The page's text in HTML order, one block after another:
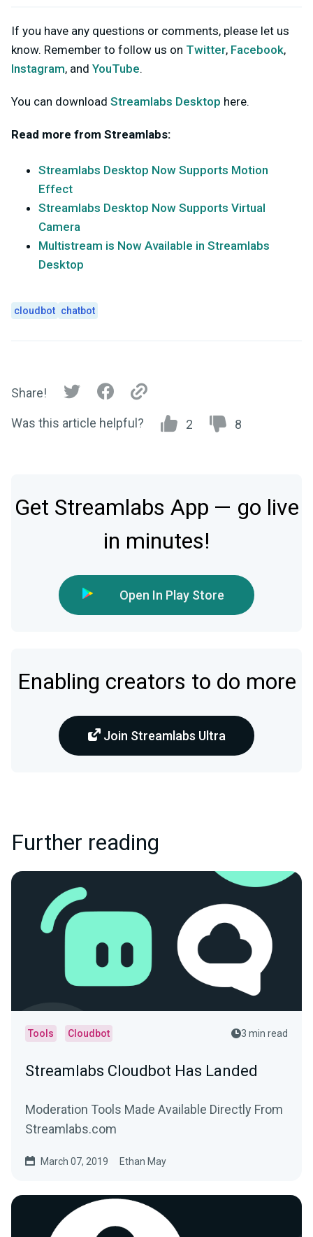
If you have any questions or comments, please let us
know. Remember to follow us on Twitter, Facebook,
Instagram, and YouTube.
You can download Streamlabs Desktop here.
Read more from Streamlabs:
Streamlabs Desktop Now Supports Motion
Effect
Streamlabs Desktop Now Supports Virtual
Camera
Multistream is Now Available in Streamlabs
Desktop
cloudbot chatbot
Share!
Was this article helpful? 2 8
Get Streamlabs App — go live
in minutes!
Open In Play Store
Enabling creators to do more
Join Streamlabs Ultra
Further reading
Tools Cloudbot 3 min read
Streamlabs Cloudbot Has Landed
Moderation Tools Made Available Directly From
Streamlabs.com
March 07, 2019 Ethan May